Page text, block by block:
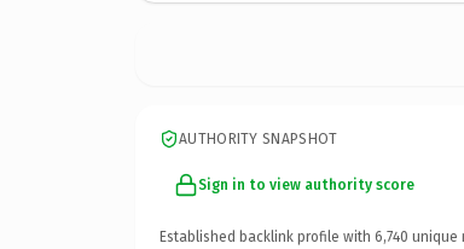
AUTHORITY SNAPSHOT
Sign in to view authority score
Established backlink profile with 6,740 unique